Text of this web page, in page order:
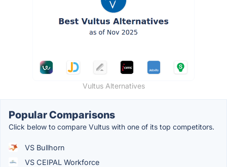
Vultus Alternatives
Popular Comparisons
Click below to compare Vultus with one of its top competitors.
VS Bullhorn
VS CEIPAL Workforce